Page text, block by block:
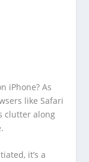
iPhone? As
like Safari
clutter along
it’s a